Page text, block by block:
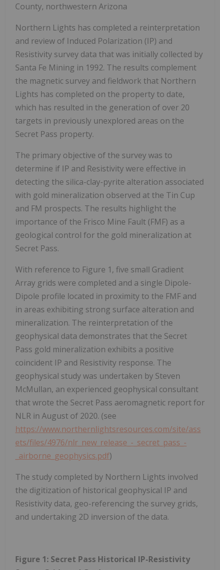
County, northwestern Arizona
Northern Lights has completed a reinterpretation
and review of Induced Polarization (IP) and
Resistivity survey data that was initially collected by
Santa Fe Mining in 1992. The results complement
the magnetic survey and fieldwork that Northern
Lights has completed on the property to date,
which has resulted in the generation of over 20
targets in previously unexplored areas on the
Secret Pass property.
The primary objective of the survey was to
determine if IP and Resistivity were effective in
detecting the silica-clay-pyrite alteration associated
with gold mineralization observed at the Tin Cup
and FM prospects. The results highlight the
importance of the Frisco Mine Fault (FMF) as a
geological control for the gold mineralization at
Secret Pass.
With reference to Figure 1, five small Gradient
Array grids were completed and a single Dipole-
Dipole profile located in proximity to the FMF and
in areas exhibiting strong surface alteration and
mineralization. The reinterpretation of the
geophysical data demonstrates that the Secret
Pass gold mineralization exhibits a positive
coincident IP and Resistivity response. The
geophysical study was undertaken by Steven
McMullan, an experienced geophysical consultant
that wrote the Secret Pass aeromagnetic report for
NLR in August of 2020. (see
https://www.northernlightsresources.com/site/ass
ets/files/4976/nlr_new_release_-_secret_pass_-
_airborne_geophysics.pdf)
The study completed by Northern Lights involved
the digitization of historical geophysical IP and
Resistivity data, geo-referencing the survey grids,
and undertaking 2D inversion of the data.
Figure 1: Secret Pass Historical IP-Resistivity